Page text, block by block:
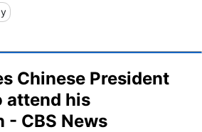
Chinese President
attend his
- CBS News